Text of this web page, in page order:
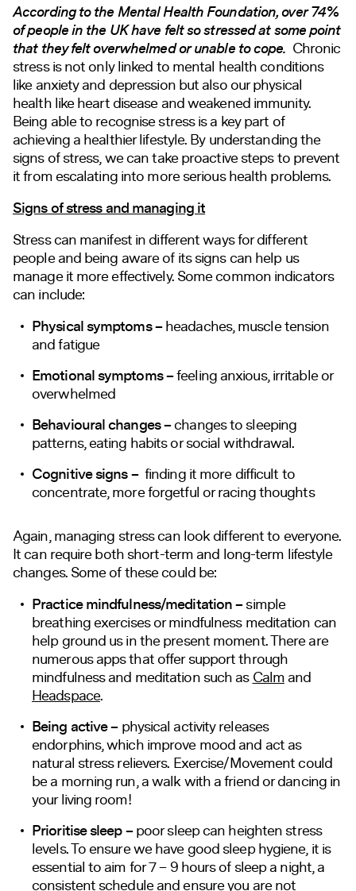
According to the Mental Health Foundation, over 74%
of people in the UK have felt so stressed at some point
that they felt overwhelmed or unable to cope. Chronic
stress is not only linked to mental health conditions
like anxiety and depression but also our physical
health like heart disease and weakened immunity.
Being able to recognise stress is a key part of
achieving a healthier lifestyle. By understanding the
signs of stress, we can take proactive steps to prevent
it from escalating into more serious health problems.
Signs of stress and managing it
Stress can manifest in different ways for different
people and being aware of its signs can help us
manage it more effectively. Some common indicators
can include:
Physical symptoms –headaches, muscle tension
and fatigue
Emotional symptoms –feeling anxious, irritable or
overwhelmed
Behavioural changes –changes to sleeping
patterns, eating habits or social withdrawal.
Cognitive signs – finding it more difficult to
concentrate, more forgetful or racing thoughts
Again, managing stress can look different to everyone.
It can require both short-term and long-term lifestyle
changes. Some of these could be:
Practice mindfulness/meditation –simple
breathing exercises or mindfulness meditation can
help ground us in the present moment. There are
numerous apps that offer support through
mindfulness and meditation such asCalmand
Headspace.
Being active –physical activity releases
endorphins, which improve mood and act as
natural stress relievers. Exercise/Movement could
be a morning run, a walk with a friend or dancing in
your living room!
Prioritise sleep –poor sleep can heighten stress
levels. To ensure we have good sleep hygiene, it is
essential to aim for 7 – 9 hours of sleep a night, a
consistent schedule and ensure you are not